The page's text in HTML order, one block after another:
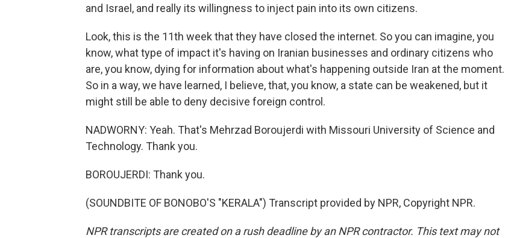
and Israel, and really its willingness to inject pain into its own citizens.
Look, this is the 11th week that they have closed the internet. So you can imagine, you
know, what type of impact it's having on Iranian businesses and ordinary citizens who
are, you know, dying for information about what's happening outside Iran at the moment.
So in a way, we have learned, I believe, that, you know, a state can be weakened, but it
might still be able to deny decisive foreign control.
NADWORNY: Yeah. That's Mehrzad Boroujerdi with Missouri University of Science and
Technology. Thank you.
BOROUJERDI: Thank you.
(SOUNDBITE OF BONOBO'S "KERALA") Transcript provided by NPR, Copyright NPR.
NPR transcripts are created on a rush deadline by an NPR contractor. This text may not